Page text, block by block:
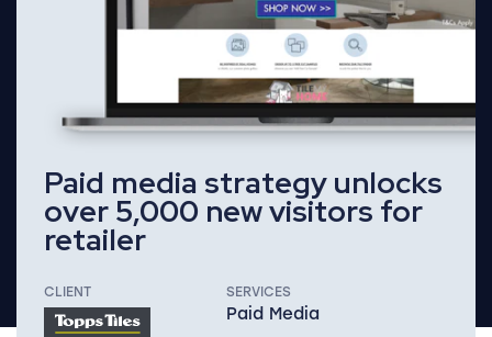
Paid media strategy unlocks
over 5,000 new visitors for
retailer
CLIENT SERVICES
Paid Media